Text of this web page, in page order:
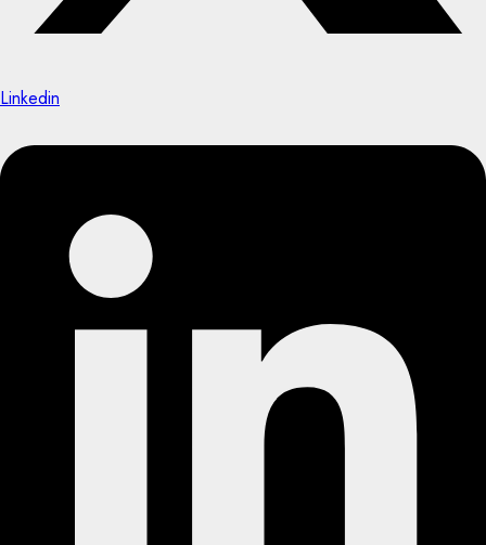
Linkedin